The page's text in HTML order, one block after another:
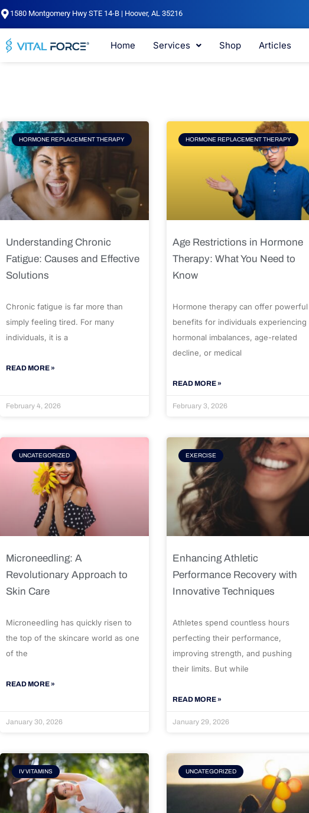
Skip
to
1580 Montgomery Hwy STE 14-B | Hoover, AL 35216
Home Services Shop Articles
HORMONE REPLACEMENT THERAPY
Understanding Chronic
Fatigue: Causes and Effective
Solutions
Chronic fatigue is far more than
simply feeling tired. For many
individuals, it is a
READ MORE »
February 4, 2026
HORMONE REPLACEMENT THERAPY
Age Restrictions in Hormone
Therapy: What You Need to
Know
Hormone therapy can offer powerful
benefits for individuals experiencing
hormonal imbalances, age-related
decline, or medical
READ MORE »
February 3, 2026
UNCATEGORIZED
Microneedling: A
Revolutionary Approach to
Skin Care
Microneedling has quickly risen to
the top of the skincare world as one
of the
READ MORE »
January 30, 2026
EXERCISE
Enhancing Athletic
Performance Recovery with
Innovative Techniques
Athletes spend countless hours
perfecting their performance,
improving strength, and pushing
their limits. But while
READ MORE »
January 29, 2026
IV VITAMINS UNCATEGORIZED
Page Page